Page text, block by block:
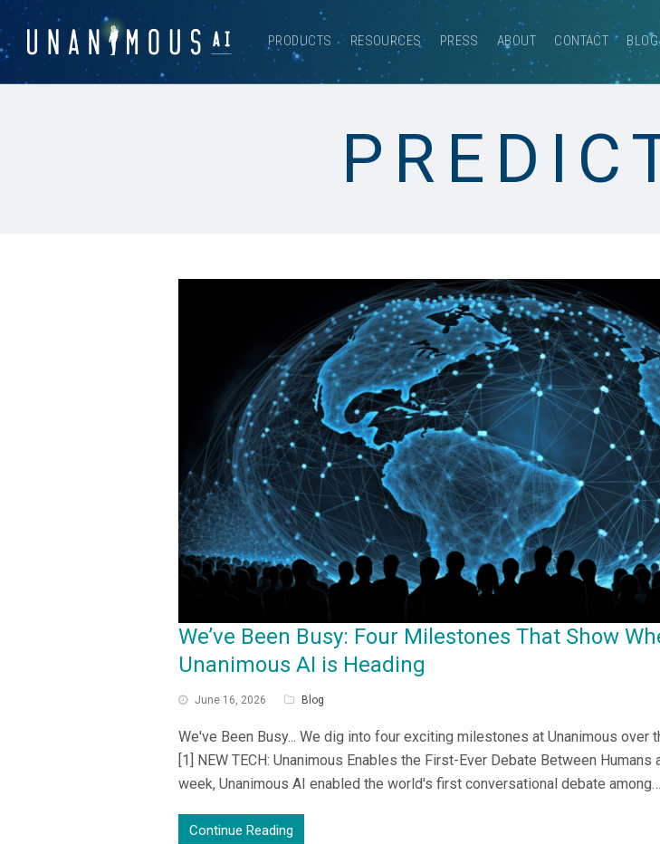
PRODUCTS RESOURCES PRESS ABOUT CONTACT BLOG
We’ve Been Busy: Four Milestones That Show
Unanimous AI is Heading
June 16, 2026 Blog
We've Been Busy... We dig into four exciting milestones at Unanimous over
[1] NEW TECH: Unanimous Enables the First-Ever Debate Between
week, Unanimous AI enabled the world's first conversational debate among…
Continue Reading